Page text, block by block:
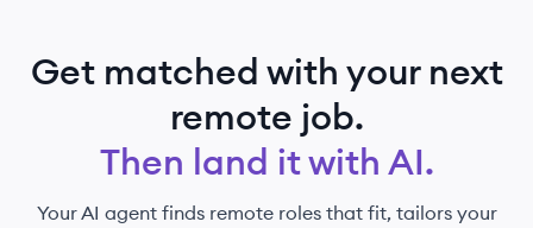
Get matched with your next
remote job.
Then land it with AI.
Your AI agent finds remote roles that fit, tailors your